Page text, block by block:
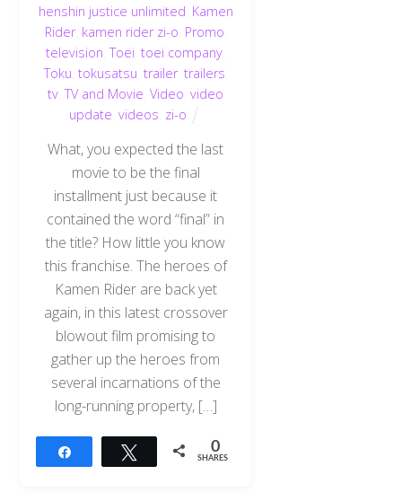
henshin justice unlimited Kamen
Rider, kamen rider zi-o Promo
television ,Toei ,toei company
Toku tokusatsu trailer, trailers
tv ,TV and Movie ,Video ,video
update ,videos zi-o
What, you expected the last
movie to be the final
installment just because it
contained the word “final” in
the title? How little you know
this franchise. The heroes of
Kamen Rider are back yet
again, in this latest crossover
blowout film promising to
gather up the heroes from
several incarnations of the
long-running property, […]
Tweet 0
SHARES